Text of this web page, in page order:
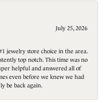
July 25, 2026
jewelry store choice in the area.
top notch. This time was no
helpful and answered all of
even before we knew we had
be back again.